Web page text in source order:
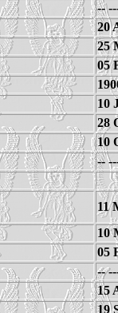
--
20
25
05
10
28
10
--
11
10
05
--
15
19